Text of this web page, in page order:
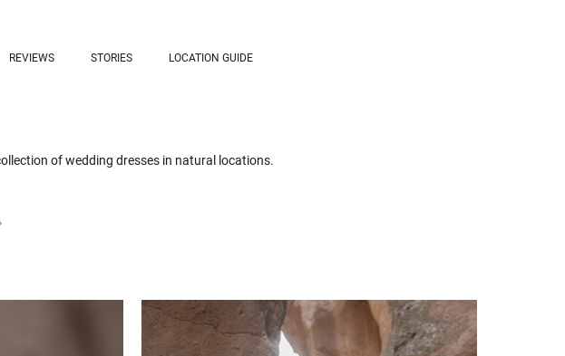
REVIEWS STORIES LOCATION GUIDE
of wedding dresses in natural locations.